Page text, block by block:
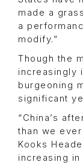
made a
a
modify.”
Though the
increasingly
burgeoning
significant
“China’s
than we
Kooks
increasing